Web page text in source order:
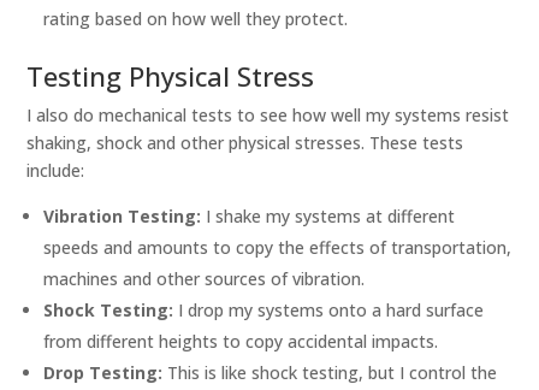
rating based on how well they protect.
Testing Physical Stress
I also do mechanical tests to see how well my systems resist
shaking, shock and other physical stresses. These tests
include:
Vibration Testing: I shake my systems at different
speeds and amounts to copy the effects of transportation,
machines and other sources of vibration.
Shock Testing: I drop my systems onto a hard surface
from different heights to copy accidental impacts.
Drop Testing: This is like shock testing, but I control the